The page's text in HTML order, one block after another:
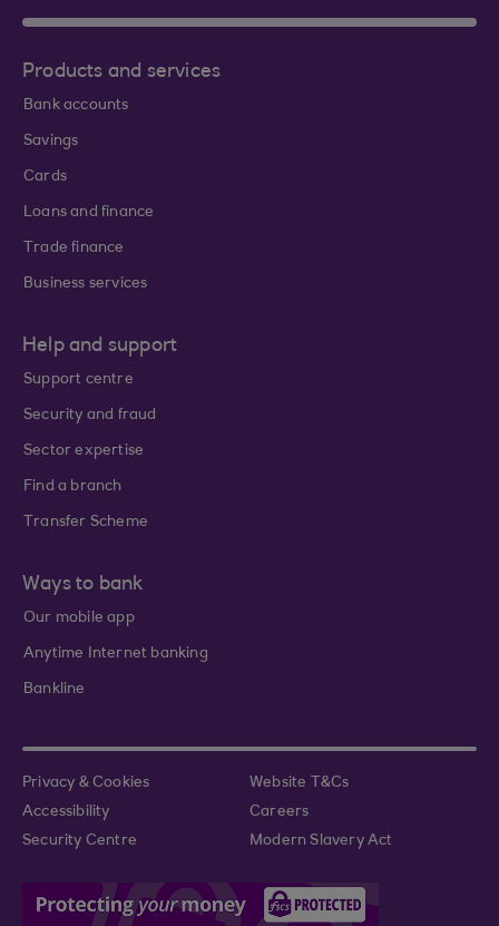
Products and services
Bank accounts
Savings
Cards
Loans and finance
Trade finance
Business services
Help and support
Support centre
Security and fraud
Sector expertise
Find a branch
Transfer Scheme
Ways to bank
Our mobile app
Anytime Internet banking
Bankline
Privacy & Cookies
Website T&Cs
Accessibility
Careers
Security Centre
Modern Slavery Act